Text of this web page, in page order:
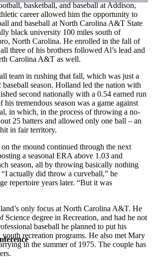
basketball, and baseball at Addison,
career allowed him the opportunity to
and baseball at North Carolina A&T State
black university 100 miles south of
North Carolina. He enrolled in the fall of
three of his brothers followed Al’s lead and
Carolina A&T as well.
team in rushing that fall, which was just a
season. Holland led the nation with
second nationally with a 0.54 earned run
his tremendous season was a game against
in which, in the process of throwing a no-
25 batters and allowed only one ball – an
in fair territory.
the mound continued through the next
a seasonal ERA above 1.03 and
season, all by throwing basically nothing
actually did throw a curveball,” he
repertoire years later. “But it was
only focus at North Carolina A&T. He
Science degree in Recreation, and had he not
baseball he planned to put his
youth recreation programs. He also met Mary
in the summer of 1975. The couple has